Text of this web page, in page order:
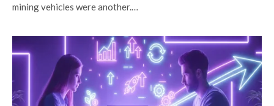
mining vehicles were another.…